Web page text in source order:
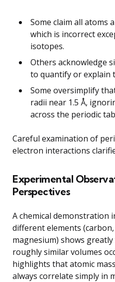
Some claim all atoms
which is incorrect
isotopes.
Others acknowledge
to quantify or explain
Some oversimplify
radii near 1.5 Å,
across the periodic
Careful examination of
electron interactions
Experimental
Perspectives
A chemical demonstration
different elements
magnesium) shows
roughly similar volumes
highlights that atomic
always correlate simply in